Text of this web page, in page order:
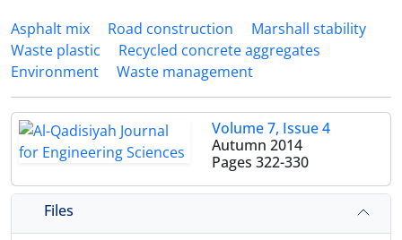
Asphalt mix
Road construction
Marshall stability
Waste plastic
Recycled concrete aggregates
Environment
Waste management
Volume 7, Issue 4
Autumn 2014
Pages 322-330
Files